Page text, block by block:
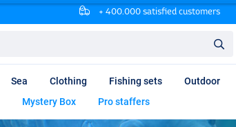
+ 400.000 satisfied customers
Sea Clothing Fishing sets Outdoor
Mystery Box Pro staffers